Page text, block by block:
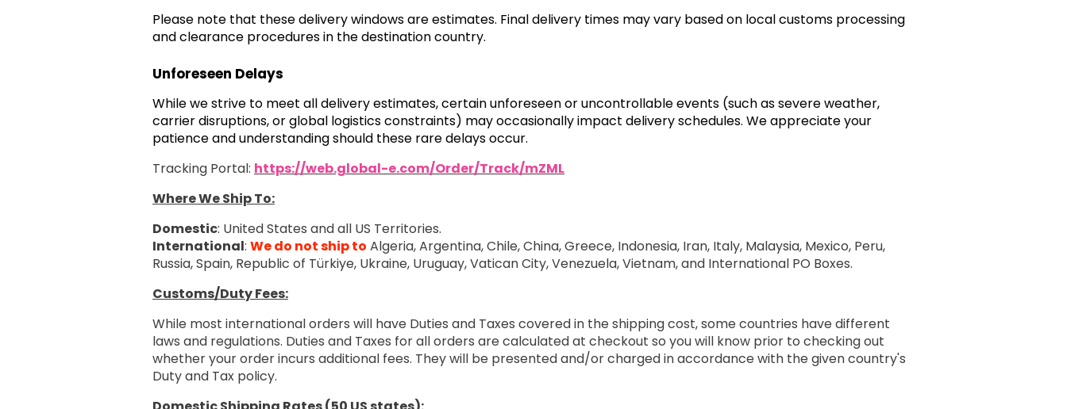
Please note that these delivery windows are estimates. Final delivery times may vary based on local customs processing
and clearance procedures in the destination country.
Unforeseen Delays
While we strive to meet all delivery estimates, certain unforeseen or uncontrollable events (such as severe weather,
carrier disruptions, or global logistics constraints) may occasionally impact delivery schedules. We appreciate your
patience and understanding should these rare delays occur.
Tracking Portal: https://web.global-e.com/Order/Track/mZML
Where We Ship To:
Domestic: United States and all US Territories.
International: We do not ship to Algeria, Argentina, Chile, China, Greece, Indonesia, Iran, Italy, Malaysia, Mexico, Peru,
Russia, Spain, Republic of Türkiye, Ukraine, Uruguay, Vatican City, Venezuela, Vietnam, and International PO Boxes.
Customs/Duty Fees:
While most international orders will have Duties and Taxes covered in the shipping cost, some countries have different
laws and regulations. Duties and Taxes for all orders are calculated at checkout so you will know prior to checking out
whether your order incurs additional fees. They will be presented and/or charged in accordance with the given country's
Duty and Tax policy.